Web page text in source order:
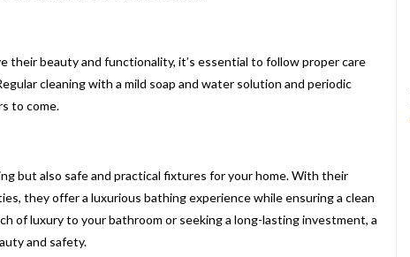
their beauty and functionality, it’s essential to follow proper care
cleaning with a mild soap and water solution and periodic
to come.
but also safe and practical fixtures for your home. With their
they offer a luxurious bathing experience while ensuring a clean
of luxury to your bathroom or seeking a long-lasting investment, a
and safety.